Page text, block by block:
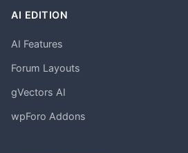
AI EDITION
AI Features
Forum Layouts
gVectors AI
wpForo Addons